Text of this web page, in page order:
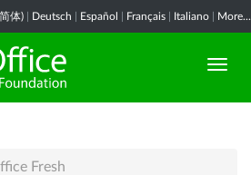
体) Deutsch Español Français Italiano More...
Fresh